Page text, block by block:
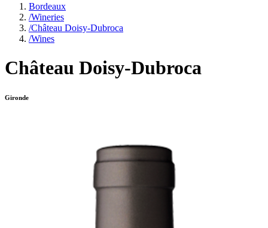
Bordeaux
/Wineries
/Château Doisy-Dubroca
/Wines
Château Doisy-Dubroca
Gironde